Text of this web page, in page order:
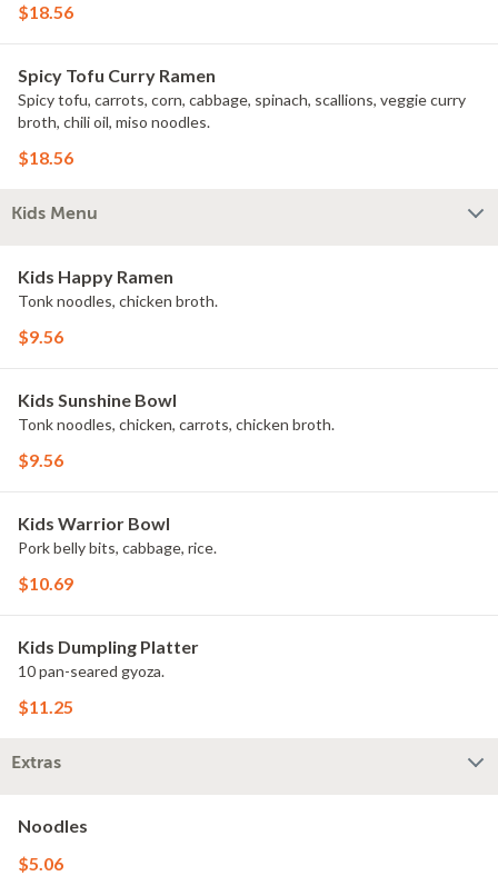
$18.56
Spicy Tofu Curry Ramen
Spicy tofu, carrots, corn, cabbage, spinach, scallions, veggie curry
broth, chili oil, miso noodles.
$18.56
Kids Menu
Kids Happy Ramen
Tonk noodles, chicken broth.
$9.56
Kids Sunshine Bowl
Tonk noodles, chicken, carrots, chicken broth.
$9.56
Kids Warrior Bowl
Pork belly bits, cabbage, rice.
$10.69
Kids Dumpling Platter
10 pan-seared gyoza.
$11.25
Extras
Noodles
$5.06